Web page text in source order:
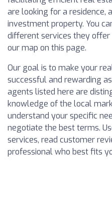
are looking for a residence,
investment property. You
different services they
our map on this page.
Our goal is to make your
successful and rewarding
agents listed here are
knowledge of the local
understand your specific
negotiate the best terms.
services, read customer
professional who best fits